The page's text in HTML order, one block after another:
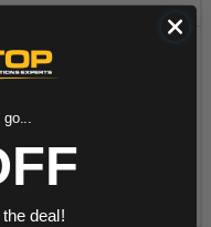
deal!